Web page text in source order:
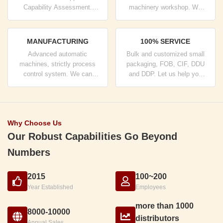
Capability Assessment.
control system and
machinery workshop. We
products you need.
MANUFACTURING
Advanced automatic
machines, strictly process
control system. We can
demand.
100% SERVICE
Bulk and customized small
packaging, FOB, CIF, DDU
and DDP. Let us help you
Why Choose Us
Our Robust Capabilities Go Beyond
Numbers
2015
Year Established
100~200
Employees
8000-10000
more than 1000
distributors